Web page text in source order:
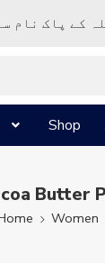
کے پاک نام
Shop
Butter
Women